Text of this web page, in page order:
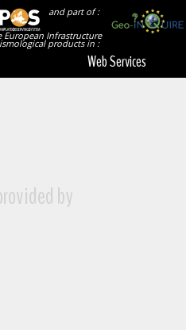
and part of :
European Infrastructure
products in :
Web Services
by